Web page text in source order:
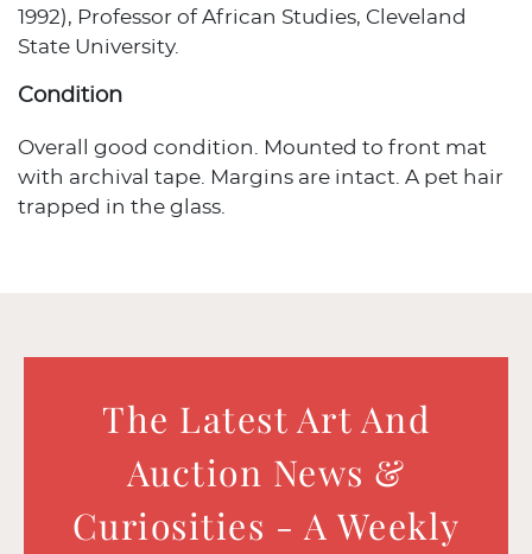
1992), Professor of African Studies, Cleveland
State University.
Condition
Overall good condition. Mounted to front mat
with archival tape. Margins are intact. A pet hair
trapped in the glass.
The Latest Art And
Auction News &
Curiosities - A Weekly